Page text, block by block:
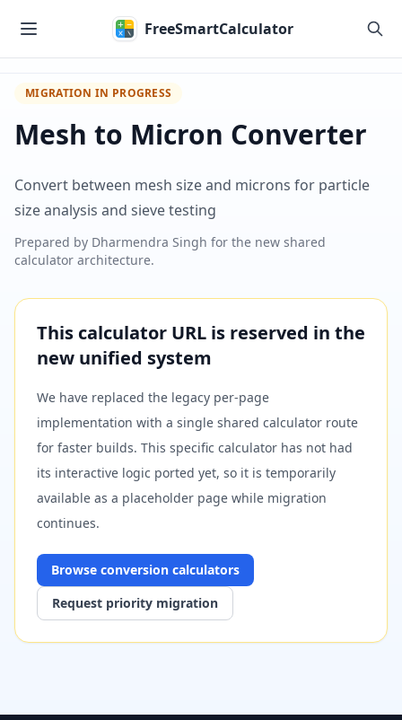
FreeSmartCalculator
MIGRATION IN PROGRESS
Mesh to Micron Converter
Convert between mesh size and microns for particle
size analysis and sieve testing
Prepared by Dharmendra Singh for the new shared
calculator architecture.
This calculator URL is reserved in the
new unified system
We have replaced the legacy per-page
implementation with a single shared calculator route
for faster builds. This specific calculator has not had
its interactive logic ported yet, so it is temporarily
available as a placeholder page while migration
continues.
Browse conversion calculators
Request priority migration